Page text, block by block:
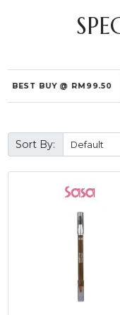
BEST BUY @ RM99.50
Sort By: